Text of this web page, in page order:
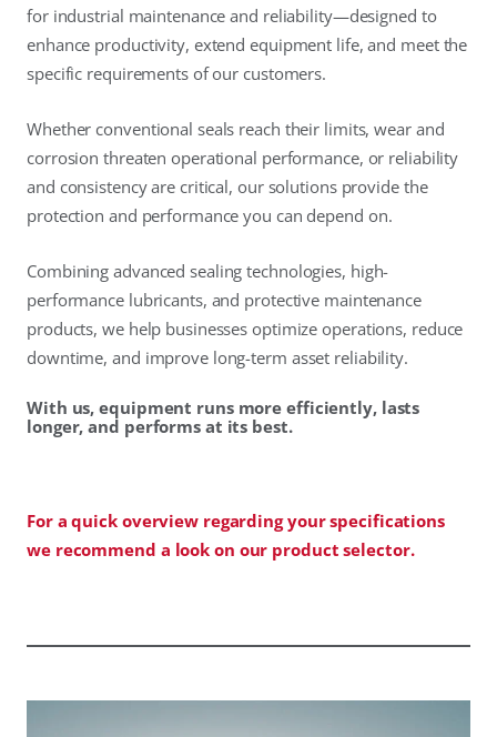
for industrial maintenance and reliability—designed to
enhance productivity, extend equipment life, and meet the
specific requirements of our customers.
Whether conventional seals reach their limits, wear and
corrosion threaten operational performance, or reliability
and consistency are critical, our solutions provide the
protection and performance you can depend on.
Combining advanced sealing technologies, high-
performance lubricants, and protective maintenance
products, we help businesses optimize operations, reduce
downtime, and improve long-term asset reliability.
With us, equipment runs more efficiently, lasts
longer, and performs at its best.
For a quick overview regarding your specifications
we recommend a look on our product selector.